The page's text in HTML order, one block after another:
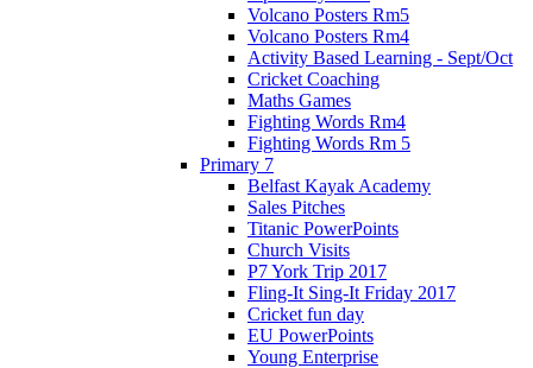
Volcano Posters Rm5
Volcano Posters Rm4
Activity Based Learning - Sept/Oct
Cricket Coaching
Maths Games
Fighting Words Rm4
Fighting Words Rm 5
Primary 7
Belfast Kayak Academy
Sales Pitches
Titanic PowerPoints
Church Visits
P7 York Trip 2017
Fling-It Sing-It Friday 2017
Cricket fun day
EU PowerPoints
Young Enterprise